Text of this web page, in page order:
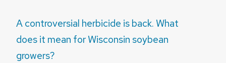
A controversial herbicide is back. What
does it mean for Wisconsin soybean
growers?